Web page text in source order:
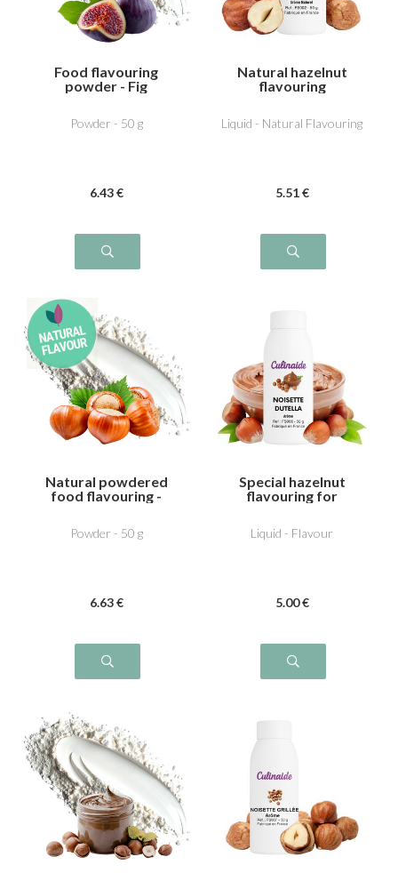
Food flavouring
powder - Fig
Powder - 50 g
6.43 €
Natural hazelnut
flavouring
Liquid - Natural Flavouring
5.51 €
Natural powdered
food flavouring -
Powder - 50 g
6.63 €
Special hazelnut
flavouring for
Liquid - Flavour
5.00 €